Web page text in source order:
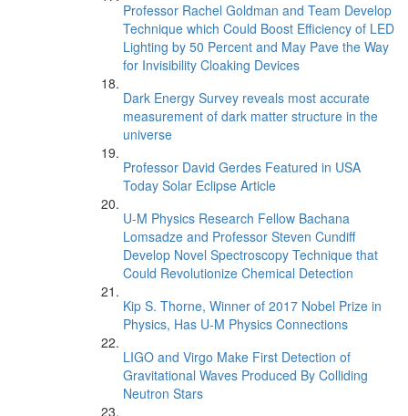
Professor Rachel Goldman and Team Develop
Technique which Could Boost Efficiency of LED
Lighting by 50 Percent and May Pave the Way
for Invisibility Cloaking Devices
Dark Energy Survey reveals most accurate
measurement of dark matter structure in the
universe
Professor David Gerdes Featured in USA
Today Solar Eclipse Article
U-M Physics Research Fellow Bachana
Lomsadze and Professor Steven Cundiff
Develop Novel Spectroscopy Technique that
Could Revolutionize Chemical Detection
Kip S. Thorne, Winner of 2017 Nobel Prize in
Physics, Has U-M Physics Connections
LIGO and Virgo Make First Detection of
Gravitational Waves Produced By Colliding
Neutron Stars